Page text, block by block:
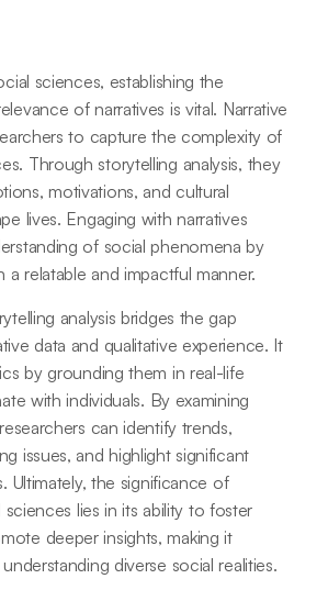
sciences, establishing the
of narratives is vital. Narrative
to capture the complexity of
Through storytelling analysis, they
motivations, and cultural
lives. Engaging with narratives
of social phenomena by
a relatable and impactful manner.
analysis bridges the gap
data and qualitative experience. It
by grounding them in real-life
with individuals. By examining
can identify trends,
issues, and highlight significant
Ultimately, the significance of
sciences lies in its ability to foster
deeper insights, making it
diverse social realities.